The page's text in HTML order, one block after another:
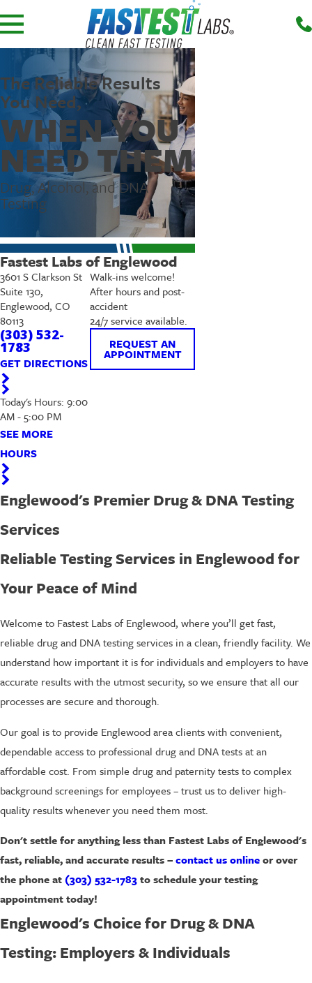
The Reliable Results
You Need,
WHEN YOU
NEED THEM
Drug, Alcohol, and DNA
Testing
Fastest Labs of Englewood
3601 S Clarkson St
Suite 130,
Englewood, CO
80113
(303) 532-
1783
GET DIRECTIONS
Today's Hours: 9:00
AM - 5:00 PM
SEE MORE
HOURS
Walk-ins welcome!
After hours and post-
accident
24/7 service available.
REQUEST AN
APPOINTMENT
Englewood's Premier Drug & DNA Testing
Services
Reliable Testing Services in Englewood for
Your Peace of Mind
Welcome to Fastest Labs of Englewood, where you’ll get fast,
reliable drug and DNA testing services in a clean, friendly facility. We
understand how important it is for individuals and employers to have
accurate results with the utmost security, so we ensure that all our
processes are secure and thorough.
Our goal is to provide Englewood area clients with convenient,
dependable access to professional drug and DNA tests at an
affordable cost. From simple drug and paternity tests to complex
background screenings for employees – trust us to deliver high-
quality results whenever you need them most.
Don't settle for anything less than Fastest Labs of Englewood's
fast, reliable, and accurate results –contact us onlineor over
the phone at (303) 532-1783to schedule your testing
appointment today!
Englewood's Choice for Drug & DNA
Testing: Employers & Individuals